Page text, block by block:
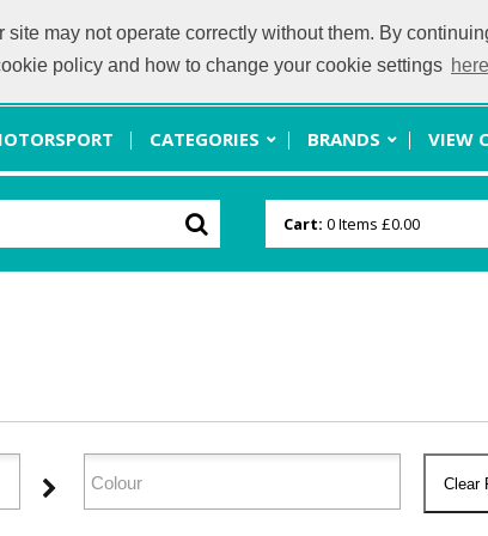
may not operate correctly without them. By
policy and how to change your cookie settings here
info@armcomerch.com
CATEGORIES BRANDS VIEW
Cart: 0Items £0.00
Clear